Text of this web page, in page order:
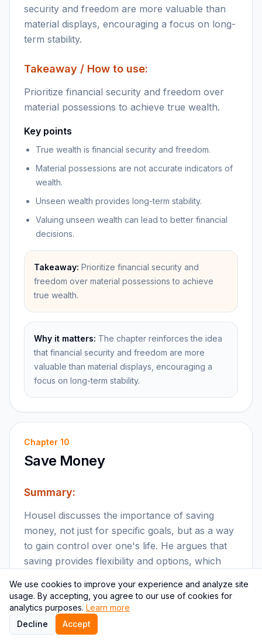
security and freedom are more valuable than
material displays, encouraging a focus on long-
term stability.
Takeaway / How to use:
Prioritize financial security and freedom over
material possessions to achieve true wealth.
Key points
True wealth is financial security and freedom.
Material possessions are not accurate indicators of
wealth.
Unseen wealth provides long-term stability.
Valuing unseen wealth can lead to better financial
decisions.
Takeaway: Prioritize financial security and
freedom over material possessions to achieve
true wealth.
Why it matters: The chapter reinforces the idea
that financial security and freedom are more
valuable than material displays, encouraging a
focus on long-term stability.
Chapter 10
Save Money
Summary:
Housel discusses the importance of saving
money, not just for specific goals, but as a way
to gain control over one's life. He argues that
saving provides flexibility and options, which
Key points:
Saving money provides flexibility and control.
We use cookies to improve your experience and analyze site
usage. By accepting, you agree to our use of cookies for
analytics purposes. Learn more
Decline
Accept